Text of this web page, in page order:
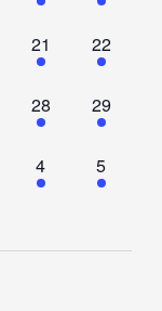
event,
event,
1
event,
21
1
event,
22
1
event,
28
1
event,
29
1
event,
4
1
event,
5